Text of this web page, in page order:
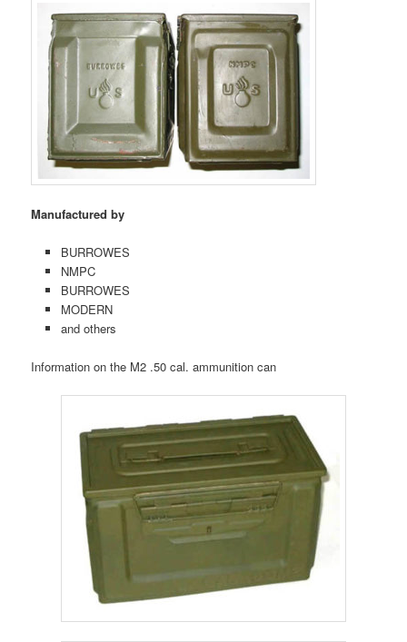
Manufactured by
BURROWES
NMPC
BURROWES
MODERN
and others
Information on the M2 .50 cal. ammunition can